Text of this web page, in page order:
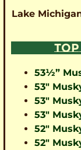
Lake
53½”
53″
53″
53″
52″
52″